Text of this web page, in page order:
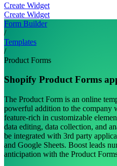
Create Widget
Create Widget
Form Builder
/
Templates
/
Product Forms
Shopify Product Forms
The Product Form is an online
powerful addition to the company
feature-rich in customizable
data editing, data collection, and
be integrated with 3rd party
and Google Sheets. Boost leads
anticipation with the Product